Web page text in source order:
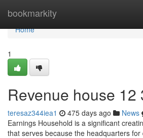
bookmarkity
Home
Home
1
Revenue house​ 12
teresaz344iea1 475 days ago News
Earnings Household is a significant
that serves because the headquarters for